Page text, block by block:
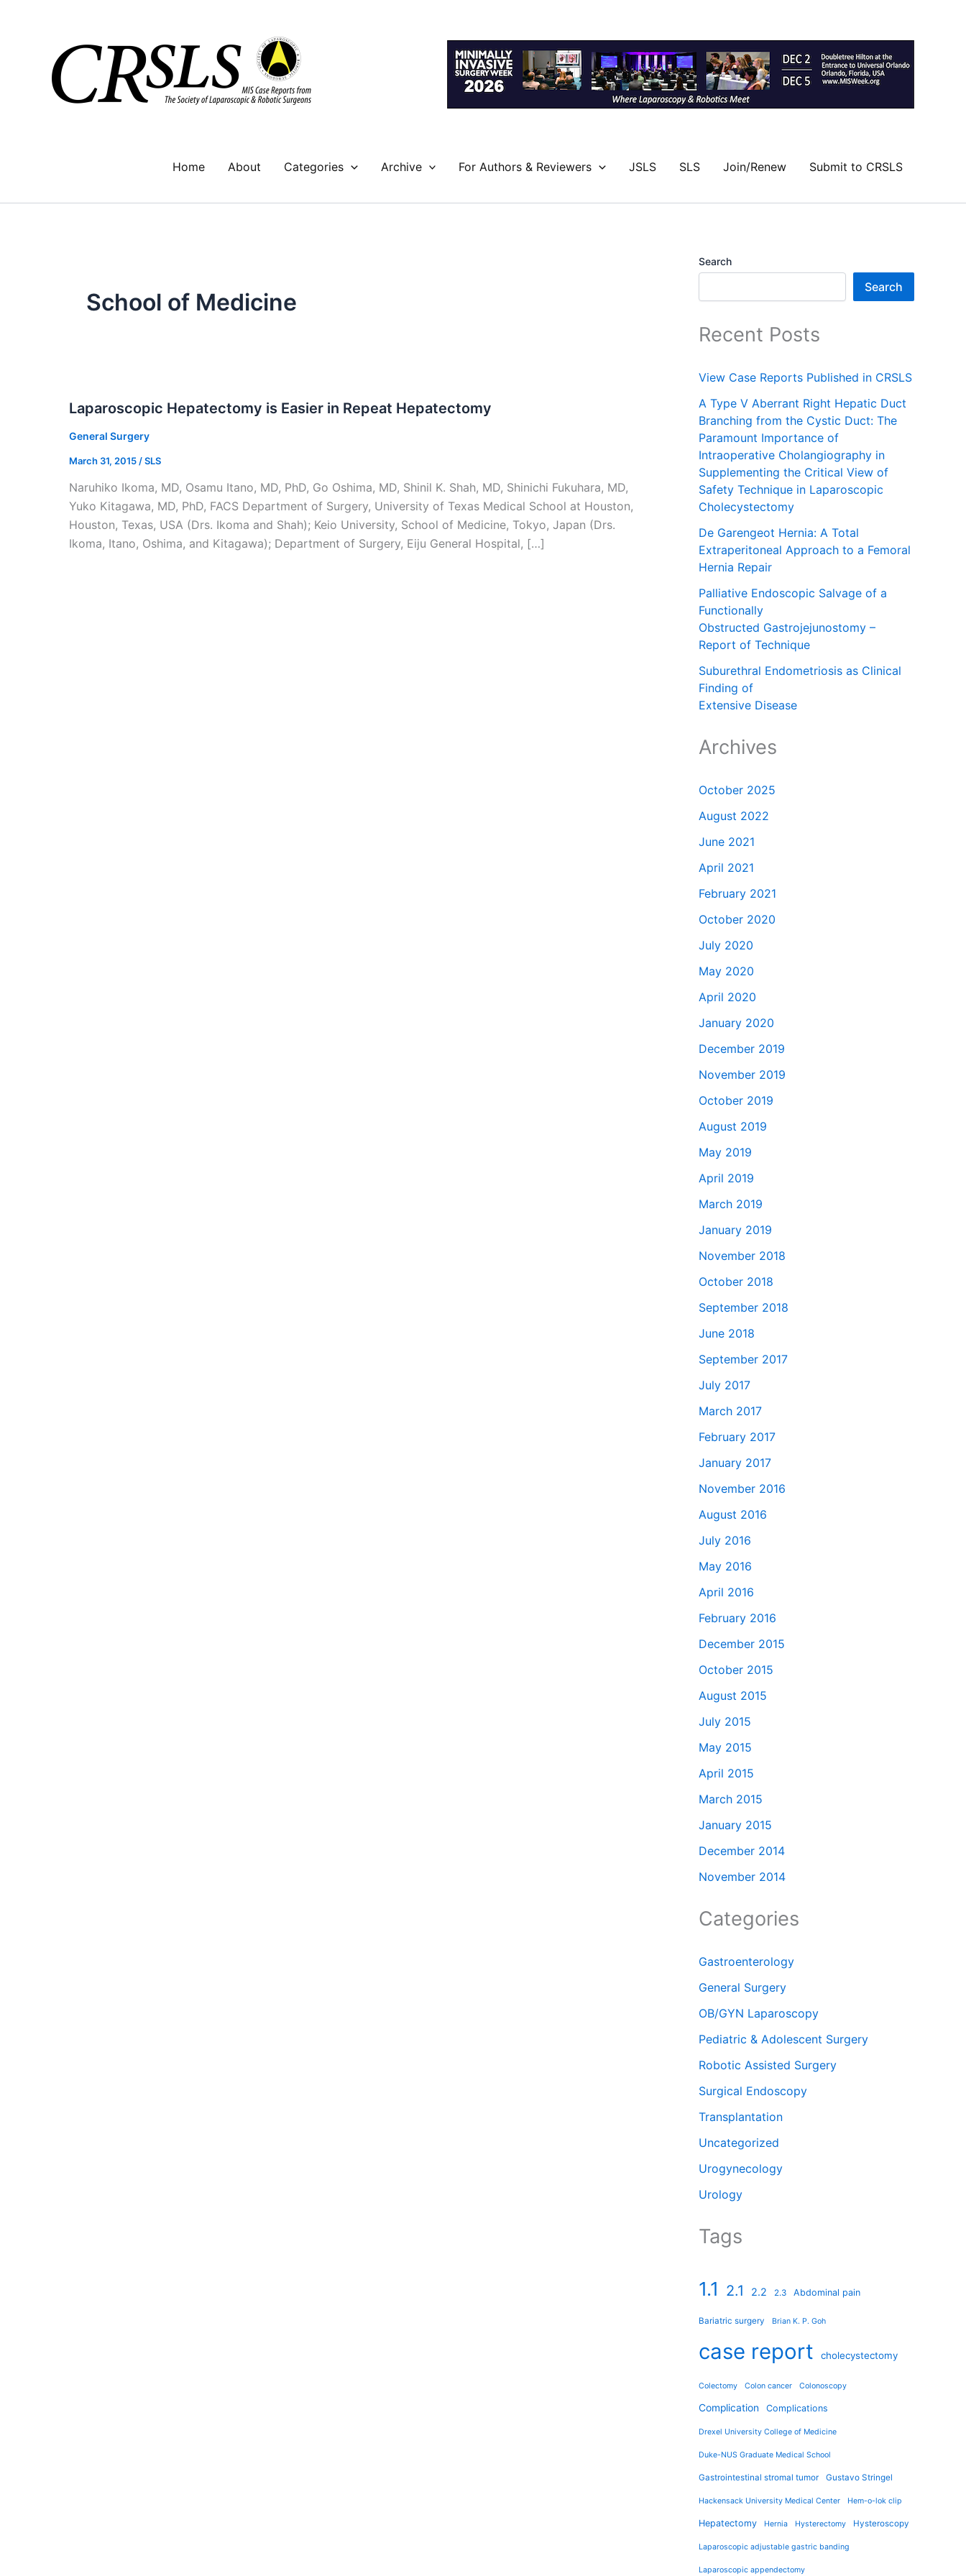
Home About Categories Archive For Authors & Reviewers JSLS SLS Join/Renew Submit to CRSLS
School of Medicine
Laparoscopic Hepatectomy is Easier in Repeat Hepatectomy
General Surgery
March 31, 2015 /SLS
Naruhiko Ikoma, MD, Osamu Itano, MD, PhD, Go Oshima, MD, Shinil K. Shah, MD, Shinichi Fukuhara, MD,
Yuko Kitagawa, MD, PhD, FACS Department of Surgery, University of Texas Medical School at Houston,
Houston, Texas, USA (Drs. Ikoma and Shah); Keio University, School of Medicine, Tokyo, Japan (Drs.
Ikoma, Itano, Oshima, and Kitagawa); Department of Surgery, Eiju General Hospital, […]
Search
Search
Recent Posts
View Case Reports Published in CRSLS
A Type V Aberrant Right Hepatic Duct
Branching from the Cystic Duct: The
Paramount Importance of
Intraoperative Cholangiography in
Supplementing the Critical View of
Safety Technique in Laparoscopic
Cholecystectomy
De Garengeot Hernia: A Total
Extraperitoneal Approach to a Femoral
Hernia Repair
Palliative Endoscopic Salvage of a
Functionally
Obstructed Gastrojejunostomy –
Report of Technique
Suburethral Endometriosis as Clinical
Finding of
Extensive Disease
Archives
October 2025
August 2022
June 2021
April 2021
February 2021
October 2020
July 2020
May 2020
April 2020
January 2020
December 2019
November 2019
October 2019
August 2019
May 2019
April 2019
March 2019
January 2019
November 2018
October 2018
September 2018
June 2018
September 2017
July 2017
March 2017
February 2017
January 2017
November 2016
August 2016
July 2016
May 2016
April 2016
February 2016
December 2015
October 2015
August 2015
July 2015
May 2015
April 2015
March 2015
January 2015
December 2014
November 2014
Categories
Gastroenterology
General Surgery
OB/GYN Laparoscopy
Pediatric & Adolescent Surgery
Robotic Assisted Surgery
Surgical Endoscopy
Transplantation
Uncategorized
Urogynecology
Urology
Tags
1.1 2.1 2.2 2.3 Abdominal pain
Bariatric surgery Brian K. P. Goh
case report cholecystectomy
Colectomy Colon cancer Colonoscopy
Complication Complications
Drexel University College of Medicine
Duke-NUS Graduate Medical School
Gastrointestinal stromal tumor Gustavo Stringel
Hackensack University Medical Center Hem-o-lok clip
Hepatectomy Hernia Hysterectomy Hysteroscopy
Laparoscopic adjustable gastric banding
Laparoscopic appendectomy